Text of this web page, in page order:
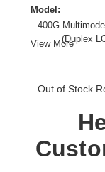
Model:
400G
(Duplex
Fiber Optic
View More
Out of Stock.